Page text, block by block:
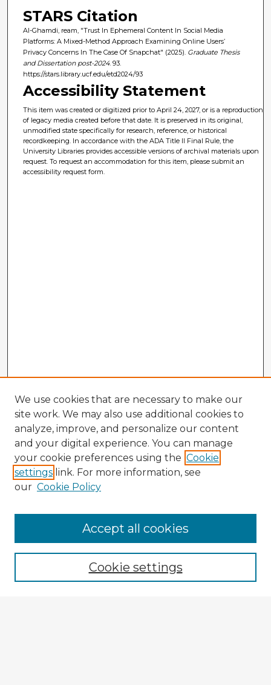
STARS Citation
Al-Ghamdi, ream, "Trust In Ephemeral Content In Social Media
Platforms: A Mixed-Method Approach Examining Online Users’
Privacy Concerns In The Case Of Snapchat" (2025). Graduate Thesis
and Dissertation post-2024. 93.
https://stars.library.ucf.edu/etd2024/93
Accessibility Statement
This item was created or digitized prior to April 24, 2027, or is a reproduction
of legacy media created before that date. It is preserved in its original,
unmodified state specifically for research, reference, or historical
recordkeeping. In accordance with the ADA Title II Final Rule, the
University Libraries provides accessible versions of archival materials upon
request. To request an accommodation for this item, please submit an
accessibility request form.
Browse Advisors
Browse recent Advisors
Enter search terms:
We use cookies that are necessary to make our
site work. We may also use additional cookies to
analyze, improve, and personalize our content
and your digital experience. You can manage
your cookie preferences using the Cookie
settings link. For more information, see
our Cookie Policy
Cookie settings
Accept all cookies